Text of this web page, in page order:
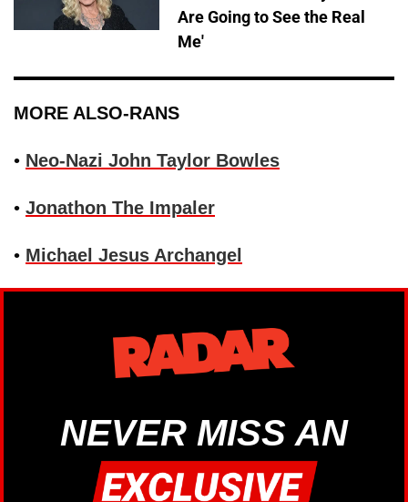
Are Going to See the Real
Me'
MORE ALSO-RANS
• Neo-Nazi John Taylor Bowles
• Jonathon The Impaler
• Michael Jesus Archangel
NEVER MISS AN